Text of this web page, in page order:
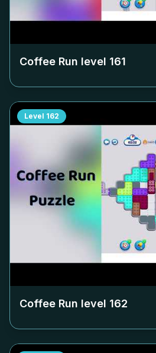
Coffee Run level 161
Level 162
Coffee Run level 162